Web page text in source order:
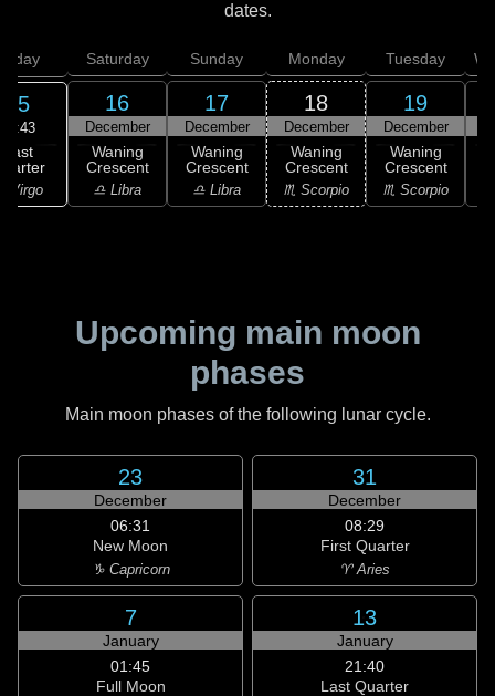
dates.
15
06:43
Last
Virgo
Saturday
16
December
Waning
Crescent
♎ Libra
Sunday
17
December
Waning
Crescent
♎ Libra
Monday
18
December
Waning
Crescent
♏ Scorpio
Tuesday
19
December
Waning
Crescent
♏ Scorpio
Upcoming main moon
phases
Main moon phases of the following lunar cycle.
23
December
06:31
New Moon
♑ Capricorn
31
December
08:29
First Quarter
♈ Aries
7
January
01:45
Full Moon
13
January
21:40
Last Quarter